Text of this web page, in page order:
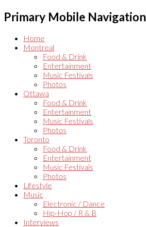
Primary Mobile Navigation
Home
Montreal
Food & Drink
Entertainment
Music Festivals
Photos
Ottawa
Food & Drink
Entertainment
Music Festivals
Photos
Toronto
Food & Drink
Entertainment
Music Festivals
Photos
Lifestyle
Music
Electronic / Dance
Hip-Hop / R & B
Interviews